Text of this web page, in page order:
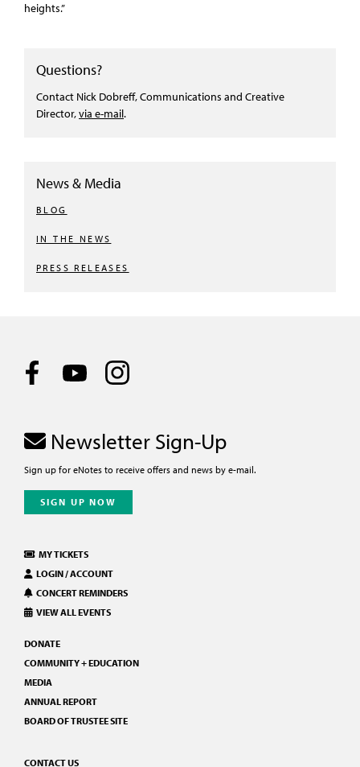
heights.”
Questions?
Contact Nick Dobreff, Communications and Creative
Director,via e-mail.
News & Media
BLOG
IN THE NEWS
PRESS RELEASES
CONTACT US
MY TICKETS
LOGIN / ACCOUNT
CONCERT REMINDERS
VIEW ALL EVENTS
DONATE
COMMUNITY + EDUCATION
MEDIA
ANNUAL REPORT
BOARD OF TRUSTEE SITE
Newsletter Sign-Up
Sign up for eNotes to receive offers and news by e-mail.
SIGN UP NOW